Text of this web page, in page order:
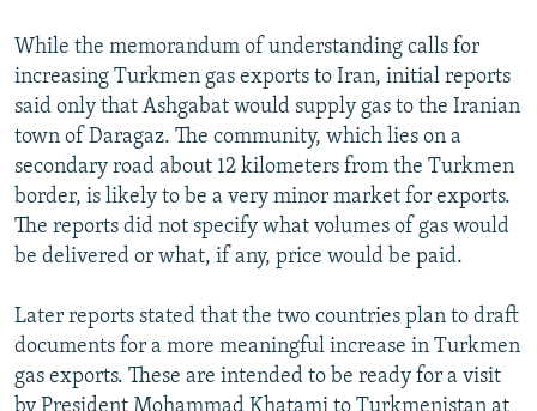
While the memorandum of understanding calls for
increasing Turkmen gas exports to Iran, initial reports
said only that Ashgabat would supply gas to the Iranian
town of Daragaz. The community, which lies on a
secondary road about 12 kilometers from the Turkmen
border, is likely to be a very minor market for exports.
The reports did not specify what volumes of gas would
be delivered or what, if any, price would be paid.
Later reports stated that the two countries plan to draft
documents for a more meaningful increase in Turkmen
gas exports. These are intended to be ready for a visit